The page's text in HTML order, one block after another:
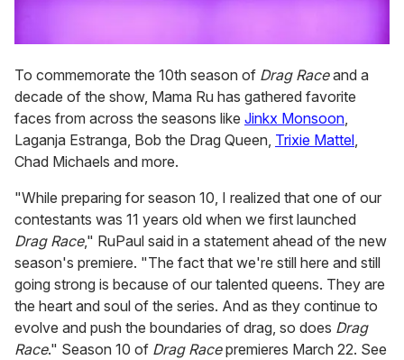
To commemorate the 10th season of Drag Raceand a
decade of the show, Mama Ru has gathered favorite
faces from across the seasons like Jinkx Monsoon
Laganja Estranga, Bob the Drag Queen, Trixie Mattel
Chad Michaels and more.
"While preparing for season 10, I realized that one of our
contestants was 11 years old when we first launched
Drag Race," RuPaul said in a statement ahead of the new
season's premiere. "The fact that we're still here and still
going strong is because of our talented queens. They are
the heart and soul of the series. And as they continue to
evolve and push the boundaries of drag, so does Drag
Race." Season 10 of Drag Racepremieres March 22. See